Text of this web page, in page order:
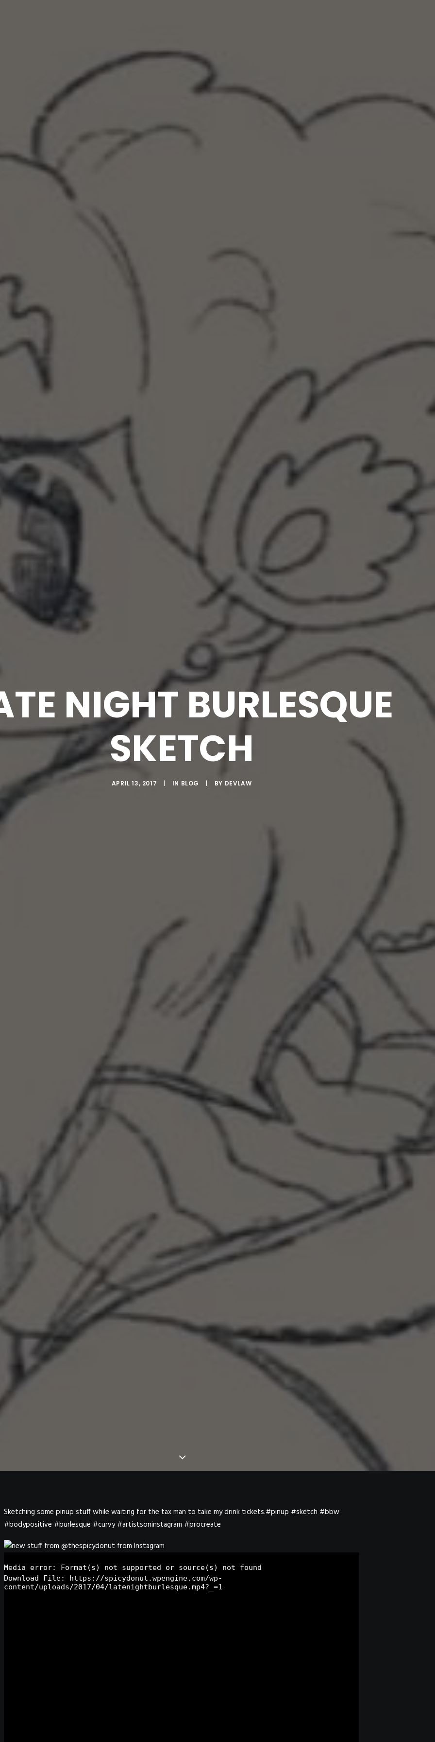
NIGHT BURLESQUE
SKETCH
APRIL 13, 2017 | IN BLOG | BY DEVLAW
Sketching some pinup stuff while waiting for the tax man to take my drink tickets.#pinup #sketch #bbw
#bodypositive #burlesque #curvy #artistsoninstagram #procreate
Media error: Format(s) not supported or source(s) not found
Download File: https://spicydonut.wpengine.com/wp-
content/uploads/2017/04/latenightburlesque.mp4?_=1